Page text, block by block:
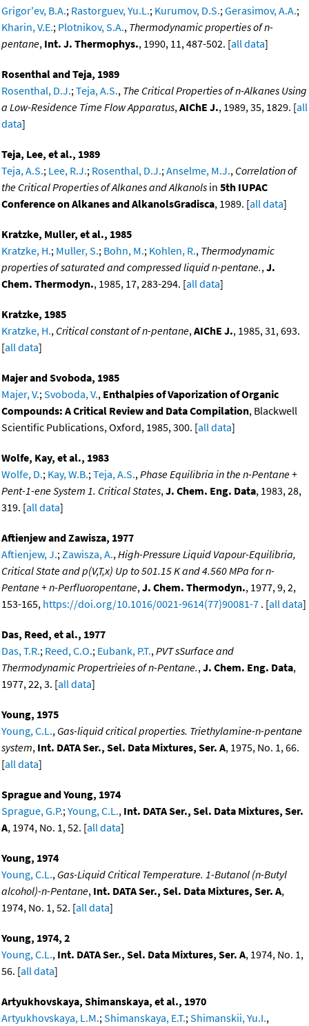
Grigor'ev, B.A.; Rastorguev, Yu.L.; Kurumov, D.S.;Gerasimov, A.A.;
Kharin, V.E.; Plotnikov, S.A., Thermodynamic properties of n-
pentane, Int. J. Thermophys., 1990, 11, 487-502. [all data]
Rosenthal and Teja, 1989
Rosenthal, D.J.;Teja, A.S., The Critical Properties of n-Alkanes Using
a Low-Residence Time Flow Apparatus,AIChE J., 1989, 35, 1829. [all
data]
Teja, Lee, et al., 1989
Teja, A.S.; Lee, R.J.; Rosenthal, D.J.;Anselme, M.J., Correlation of
the Critical Properties of Alkanes and Alkanols in 5th IUPAC
Conference on Alkanes and AlkanolsGradisca, 1989. [all data]
Kratzke, Muller, et al., 1985
Kratzke, H.; Muller, S.; Bohn, M.; Kohlen, R., Thermodynamic
properties of saturated and compressed liquid n-pentane.,J.
Chem. Thermodyn., 1985, 17, 283-294. [all data]
Kratzke, 1985
Kratzke, H., Critical constant of n-pentane,AIChE J., 1985, 31, 693.
[all data]
Majer and Svoboda, 1985
Majer, V.;Svoboda, V., Enthalpies of Vaporization of Organic
Compounds: A Critical Review and Data Compilation, Blackwell
Scientific Publications, Oxford, 1985, 300. [all data]
Wolfe, Kay, et al., 1983
Wolfe, D.; Kay, W.B.;Teja, A.S.,Phase Equilibria in the n-Pentane +
Pent-1-ene System 1. Critical States,J. Chem. Eng. Data, 1983, 28,
319. [all data]
Aftienjew and Zawisza, 1977
Aftienjew, J.;Zawisza, A.,High-Pressure Liquid Vapour-Equilibria,
Critical State and p(V,T,x) Up to 501.15 K and 4.560 MPa for n-
Pentane + n-Perfluoropentane,J. Chem. Thermodyn., 1977, 9, 2,
153-165, https://doi.org/10.1016/0021-9614(77)90081-7 . [all data]
Das, Reed, et al., 1977
Das, T.R.; Reed, C.O.; Eubank, P.T.,PVT sSurface and
Thermodynamic Propertrieies of n-Pentane.,J. Chem. Eng. Data,
1977, 22, 3. [all data]
Young, 1975
Young, C.L., Gas-liquid critical properties. Triethylamine-n-pentane
system, Int. DATA Ser., Sel. Data Mixtures, Ser. A, 1975, No. 1, 66.
[all data]
Sprague and Young, 1974
Sprague, G.P.;Young, C.L., Int. DATA Ser., Sel. Data Mixtures, Ser.
A, 1974, No. 1, 52. [all data]
Young, 1974
Young, C.L., Gas-Liquid Critical Temperature. 1-Butanol (n-Butyl
alcohol)-n-Pentane, Int. DATA Ser., Sel. Data Mixtures, Ser. A,
1974, No. 1, 52. [all data]
Young, 1974, 2
Young, C.L., Int. DATA Ser., Sel. Data Mixtures, Ser. A, 1974, No. 1,
56. [all data]
Artyukhovskaya, Shimanskaya, et al., 1970
Artyukhovskaya, L.M.;Shimanskaya, E.T.;Shimanskii, Yu.I.,